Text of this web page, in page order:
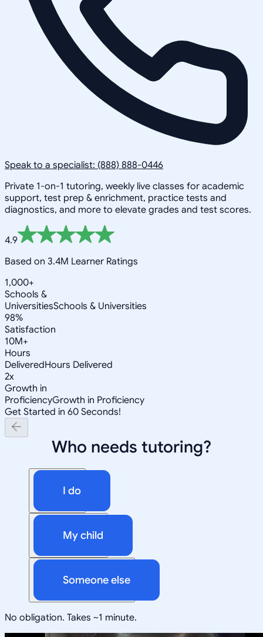
Speak to a specialist: (888) 888-0446
Private 1-on-1 tutoring, weekly live classes for academic
support, test prep & enrichment, practice tests and
diagnostics, and more to elevate grades and test scores.
4.9
Based on 3.4M Learner Ratings
1,000+
Schools &
UniversitiesSchools & Universities
98%
Satisfaction
10M+
Hours
DeliveredHours Delivered
2x
Growth in
ProficiencyGrowth in Proficiency
Get Started in 60 Seconds!
Who needs tutoring?
I do
My child
Someone else
No obligation. Takes ~1 minute.